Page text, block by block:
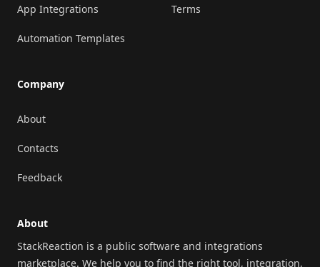
App Integrations
Automation Templates
Company
About
Contacts
Feedback
Terms
About
StackReaction is a public software and integrations
marketplace. We help you to find the right tool, integration,